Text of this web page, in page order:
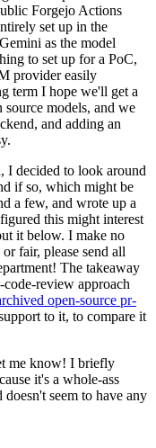
Forgejo Actions
set up in the
as the model
to set up for a PoC,
provider easily
term I hope we'll get a
models, and we
and adding an
I decided to look around
if so, which might be
a few, and wrote up a
this might interest
it below. I make no
fair, please send all
The takeaway
review approach
open-source pr-
to it, to compare it
me know! I briefly
it's a whole-ass
seem to have any